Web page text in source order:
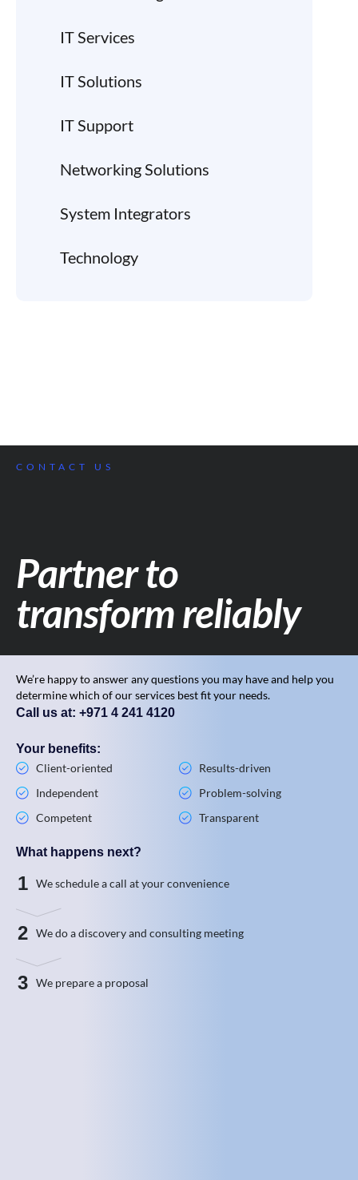
IT Services
IT Solutions
IT Support
Networking Solutions
System Integrators
Technology
CONTACT US
Partner to
transform reliably
We’re happy to answer any questions you may have and help you
determine which of our services best fit your needs.
Call us at: +971 4 241 4120
Your benefits:
Client-oriented
Independent
Competent
Results-driven
Problem-solving
Transparent
What happens next?
1 We schedule a call at your convenience
2 We do a discovery and consulting meeting
3 We prepare a proposal